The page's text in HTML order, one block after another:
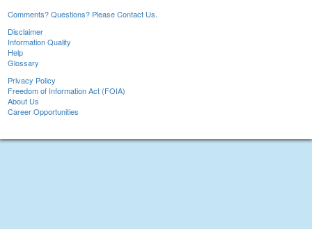
Comments? Questions? Please Contact Us.
Disclaimer
Information Quality
Help
Glossary
Privacy Policy
Freedom of Information Act (FOIA)
About Us
Career Opportunities